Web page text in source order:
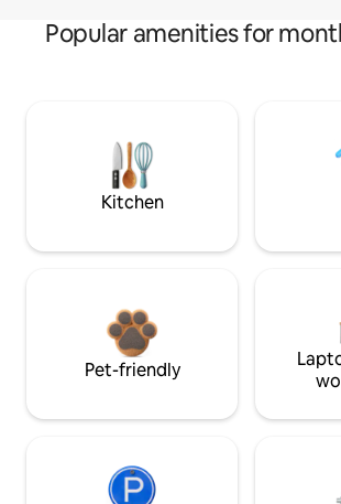
Popular amenities for
Kitchen
Pet-friendly